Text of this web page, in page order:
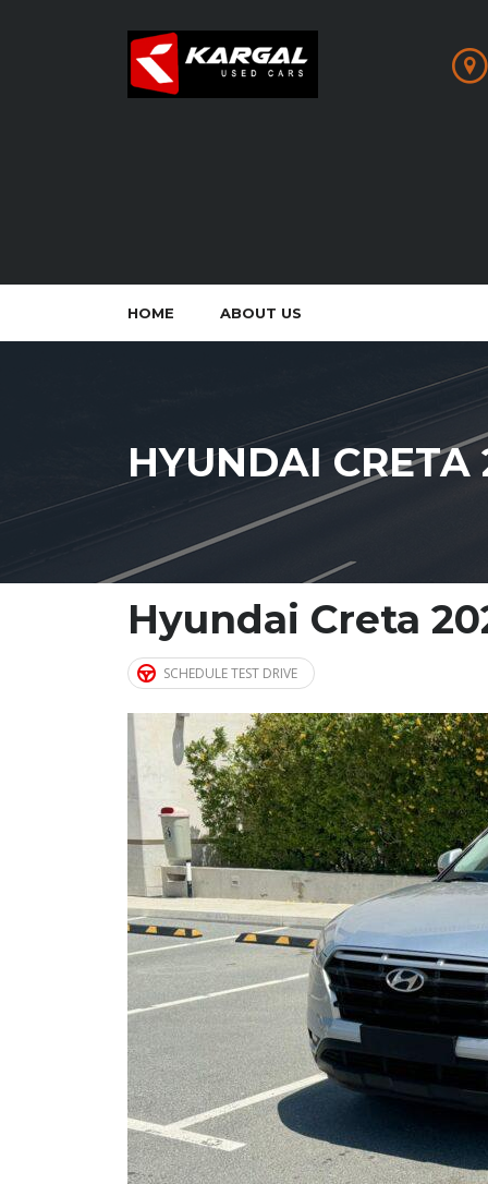
HOME ABOUT US
HYUNDAI CRETA
Hyundai Creta
SCHEDULE TEST DRIVE